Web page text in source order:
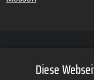
Diese